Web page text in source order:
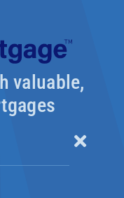
valuable,
Toggle